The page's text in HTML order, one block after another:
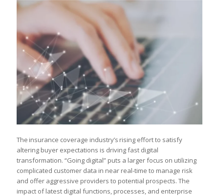
The insurance coverage industry’s rising effort to satisfy
altering buyer expectations is driving fast digital
transformation. “Going digital” puts a larger focus on utilizing
complicated customer data in near real-time to manage risk
and offer aggressive providers to potential prospects. The
impact of latest digital functions, processes, and enterprise